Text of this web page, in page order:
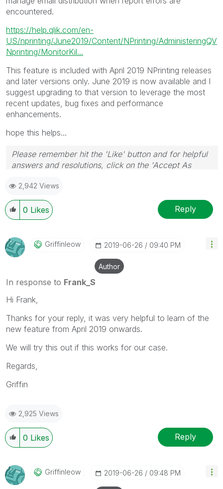
encountered.
https://help.qlik.com/en-
US/nprinting/June2019/Content/NPrinting/AdministeringQV
Nprinting/MonitorKil...
This feature is included with April 2019 NPrinting releases
and later versions only. June 2019 is now available and I
suggest upgrading to that version to leverage the most
recent updates, bug fixes and performance
enhancements.
hope this helps...
Please remember hit the 'Like' button and for helpful
answers and resolutions, click on the 'Accept As
2,942 Views
0 Likes Reply
Griffinleow ‎2019-06-26 09:40 PM
Author
In response to Frank_S
Hi Frank,
Thanks for your reply, it was very helpful to learn of the
new feature from April 2019 onwards.
We will try this out if this works for our case.
Regards,
Griffin
2,925 Views
0 Likes Reply
Griffinleow ‎2019-06-26 09:48 PM